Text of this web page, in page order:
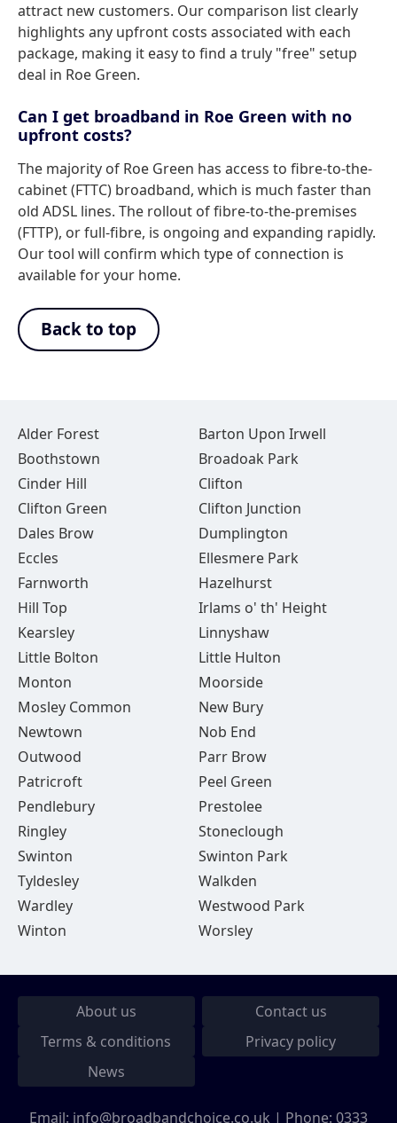
attract new customers. Our comparison list clearly
highlights any upfront costs associated with each
package, making it easy to find a truly "free" setup
deal in Roe Green.
Can I get broadband in Roe Green with no
upfront costs?
The majority of Roe Green has access to fibre-to-the-
cabinet (FTTC) broadband, which is much faster than
old ADSL lines. The rollout of fibre-to-the-premises
(FTTP), or full-fibre, is ongoing and expanding rapidly.
Our tool will confirm which type of connection is
available for your home.
Back to top
Alder Forest
Barton Upon Irwell
Boothstown
Broadoak Park
Cinder Hill
Clifton
Clifton Green
Clifton Junction
Dales Brow
Dumplington
Eccles
Ellesmere Park
Farnworth
Hazelhurst
Hill Top
Irlams o' th' Height
Kearsley
Linnyshaw
Little Bolton
Little Hulton
Monton
Moorside
Mosley Common
New Bury
Newtown
Nob End
Outwood
Parr Brow
Patricroft
Peel Green
Pendlebury
Prestolee
Ringley
Stoneclough
Swinton
Swinton Park
Tyldesley
Walkden
Wardley
Westwood Park
Winton
Worsley
About us
Contact us
Terms & conditions
Privacy policy
News
Email: info@broadbandchoice.co.uk | Phone: 0333